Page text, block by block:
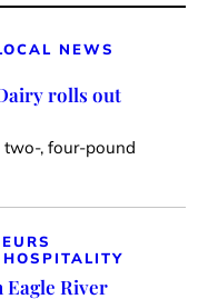
NEWS
rolls out
two-, four-pound
River